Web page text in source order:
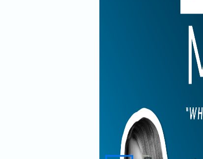
Presented bySupported by